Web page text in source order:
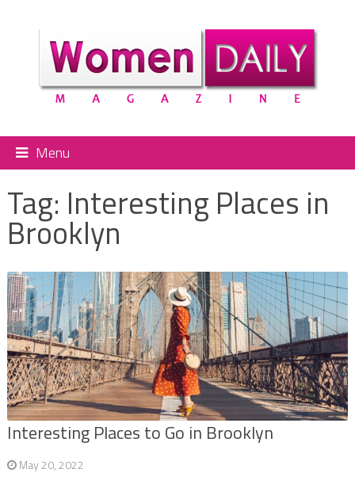
Menu
Tag: Interesting Places in
Brooklyn
Interesting Places to Go in Brooklyn
May 20, 2022